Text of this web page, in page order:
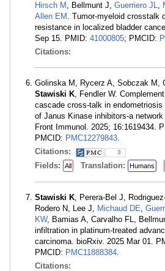
Hirsch M , Bellmunt J, Guerriero JL,
Allen EM . Tumor-myeloid crosstalk
resistance in localized bladder
Sep 15. PMID: 41000805; PMCID:
Citations:
Golinska M, Rycerz A, Sobczak M,
Stawiski K, Fendler W.
cascade cross-talk in endometriosis
of Janus Kinase inhibitors-a
Front Immunol. 2025; 16:1619434.
PMCID: PMC12279843.
Citations:
3
Fields: All Translation: Humans
Stawiski K, Perera-Bel J,
Rodero N, Lee J, Michaud DE,
KW, Bamias A, Carvalho FL,
infiltration in platinum-treated
carcinoma. bioRxiv. 2025 Mar 01.
PMCID: PMC11888384.
Citations: